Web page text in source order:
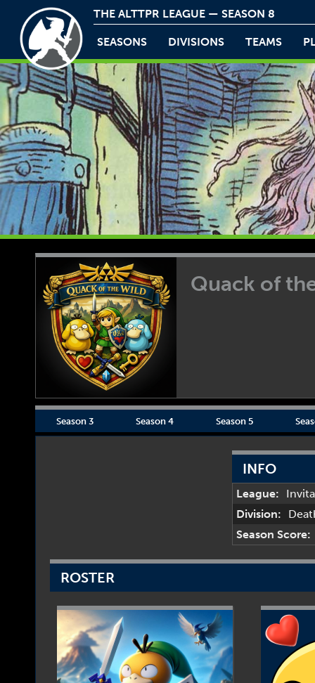
THE ALTTPR LEAGUE — SEASON 8
SEASONS DIVISIONS TEAMS
Quack of
Season 3 Season 4 Season 5
INFO
League:
Division:
Season Score:
ROSTER